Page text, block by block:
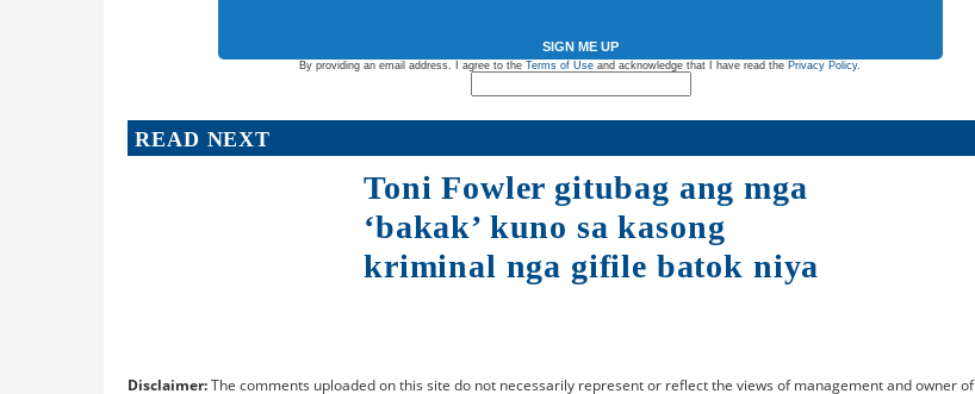
SIGN ME UP
By providing an email address. I agree to theTerms of Use and acknowledge that I have read the Privacy Policy.
READ NEXT
Toni Fowler gitubag ang mga
‘bakak’ kuno sa kasong
kriminal nga gifile batok niya
Disclaimer:The comments uploaded on this site do not necessarily represent or reflect the views of management and owner of